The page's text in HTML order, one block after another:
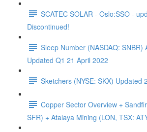
SCATEC SOLAR - Oslo:SSO -
Discontinued!
Sleep Number (NASDAQ: SNBR)
Updated Q1 21 April 2022
Sketchers (NYSE: SKX) Updated
Copper Sector Overview +
SFR) + Atalaya Mining (LON, TSX: